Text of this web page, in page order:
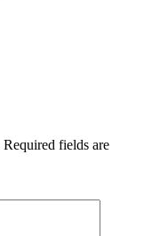
Required fields are